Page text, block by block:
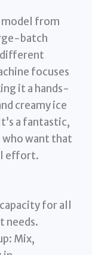
from
batch
focuses
it a hands-
creamy ice
a fantastic,
want that
effort.
for all
needs.
Mix,